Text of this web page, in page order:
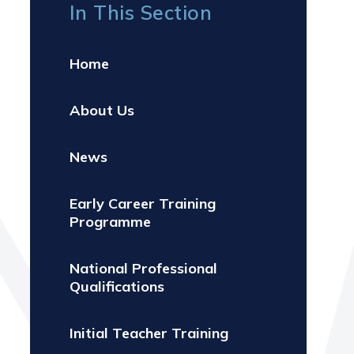
In This Section
Home
About Us
News
Early Career Training
Programme
National Professional
Qualifications
Initial Teacher Training